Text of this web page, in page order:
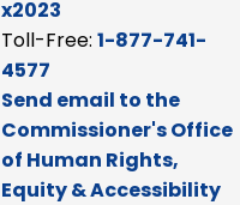
x2023
Toll-Free: 1-877-741-
4577
Send email to the
Commissioner's Office
of Human Rights,
Equity & Accessibility